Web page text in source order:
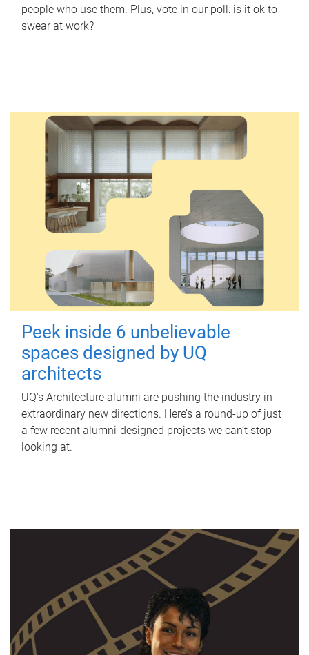
people who use them. Plus, vote in our poll: is it ok to
swear at work?
Peek inside 6 unbelievable
spaces designed by UQ
architects
UQ's Architecture alumni are pushing the industry in
extraordinary new directions. Here’s a round-up of just
a few recent alumni-designed projects we can’t stop
looking at.